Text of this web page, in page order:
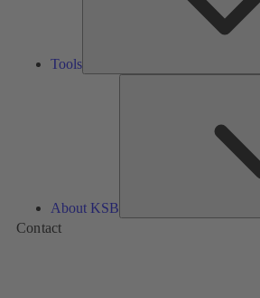
Tools
About KSB
Contact